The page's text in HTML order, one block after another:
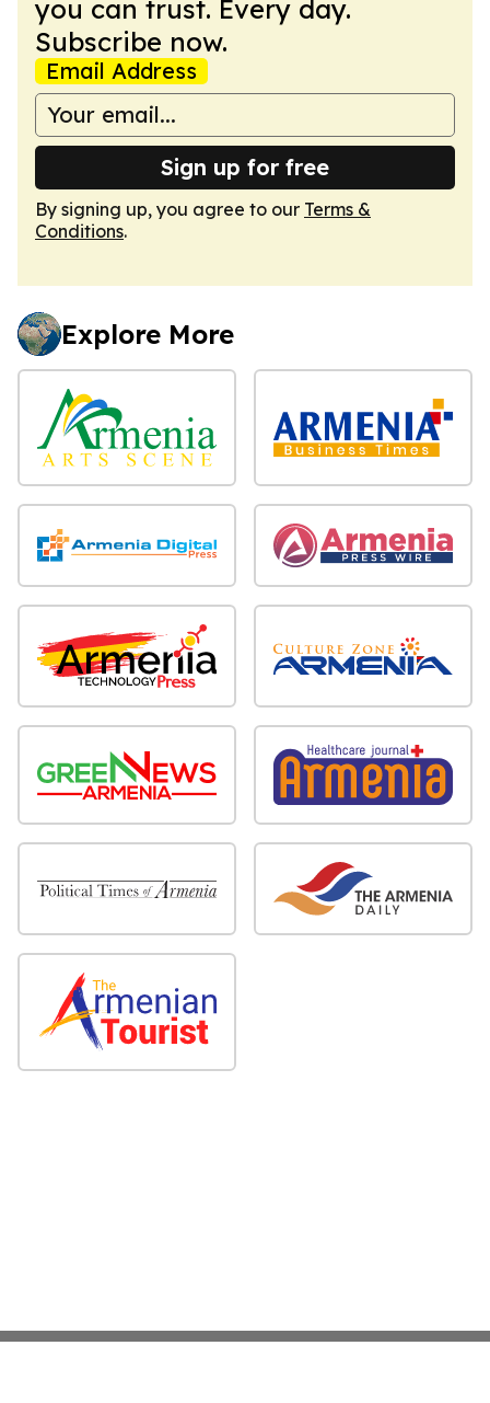
you can trust. Every day.
Subscribe now.
Email Address
Sign up for free
By signing up, you agree to our Terms &
Conditions.
Explore More